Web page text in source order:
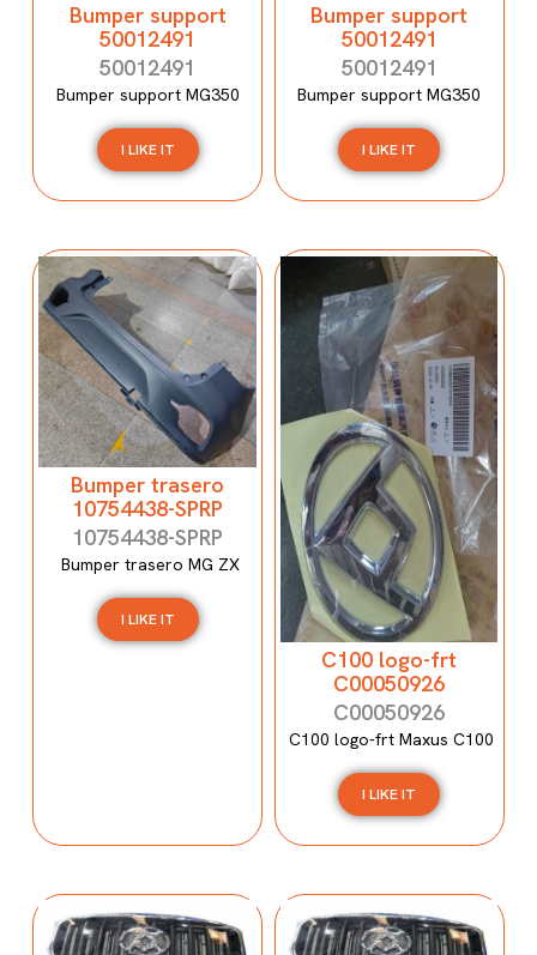
Bumper support
50012491
50012491
Bumper support MG350
I LIKE IT
Bumper support
50012491
50012491
Bumper support MG350
I LIKE IT
Bumper trasero
10754438-SPRP
10754438-SPRP
Bumper trasero MG ZX
I LIKE IT
C100 logo-frt
C00050926
C00050926
C100 logo-frt Maxus C100
I LIKE IT